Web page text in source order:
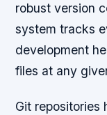
robust version
system tracks
development
files at any
Git repositories